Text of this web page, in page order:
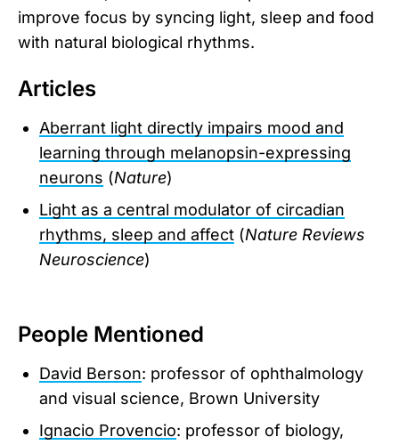
improve focus by syncing light, sleep and food
with natural biological rhythms.
Articles
Aberrant light directly impairs mood and
learning through melanopsin-expressing
neurons (Nature)
Light as a central modulator of circadian
rhythms, sleep and affect (Nature Reviews
Neuroscience)
People Mentioned
David Berson: professor of ophthalmology
and visual science, Brown University
Ignacio Provencio: professor of biology,